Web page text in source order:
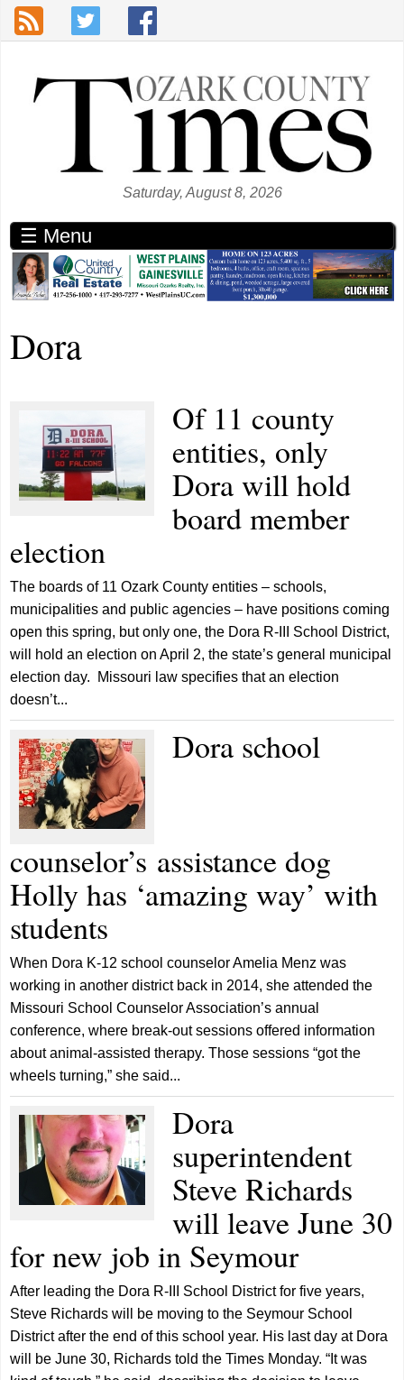
Skip to main content
Saturday, August 8, 2026
☰ Menu
Dora
Of 11 county
entities, only
Dora will hold
board member
election
The boards of 11 Ozark County entities – schools,
municipalities and public agencies – have positions coming
open this spring, but only one, the Dora R-III School District,
will hold an election on April 2, the state’s general municipal
election day. Missouri law specifies that an election
doesn’t...
Dora school
counselor’s assistance dog
Holly has ‘amazing way’ with
students
When Dora K-12 school counselor Amelia Menz was
working in another district back in 2014, she attended the
Missouri School Counselor Association’s annual
conference, where break-out sessions offered information
about animal-assisted therapy. Those sessions “got the
wheels turning,” she said...
Dora
superintendent
Steve Richards
will leave June 30
for new job in Seymour
After leading the Dora R-III School District for five years,
Steve Richards will be moving to the Seymour School
District after the end of this school year. His last day at Dora
will be June 30, Richards told the Times Monday. “It was